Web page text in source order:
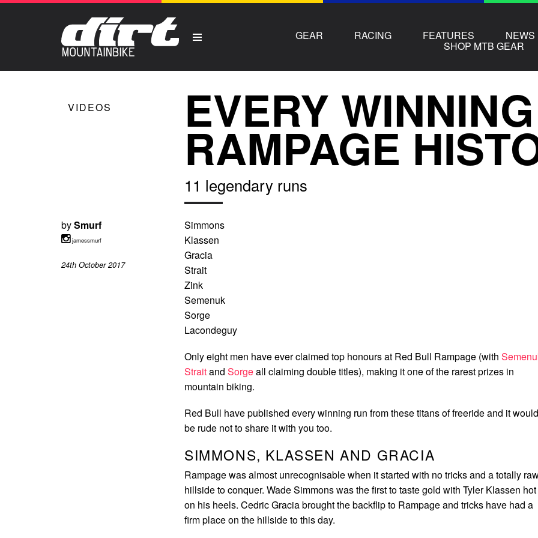
GEAR RACING FEATURES NEWS
SHOP MTB GEAR
VIDEOS EVERY
RAMPAGE
11 legendary runs
bySmurf
jamessmurf
24th October 2017
Simmons
Klassen
Gracia
Strait
Zink
Semenuk
Sorge
Lacondeguy
Only eight men have ever claimed top honours at Red Bull Rampage (with
Straitand Sorgeall claiming double titles), making it one of the rarest prizes in
mountain biking.
Red Bull have published every winning run from these titans of freeride and it would
be rude not to share it with you too.
SIMMONS, KLASSEN AND GRACIA
Rampage was almost unrecognisable when it started with no tricks and a totally
hillside to conquer. Wade Simmons was the first to taste gold with Tyler Klassen hot
on his heels. Cedric Gracia brought the backflip to Rampage and tricks have had a
firm place on the hillside to this day.